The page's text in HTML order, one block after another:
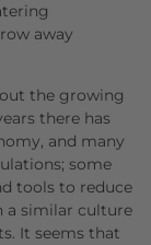
away
the growing
there has
and many
some
tools to reduce
a similar culture
It seems that